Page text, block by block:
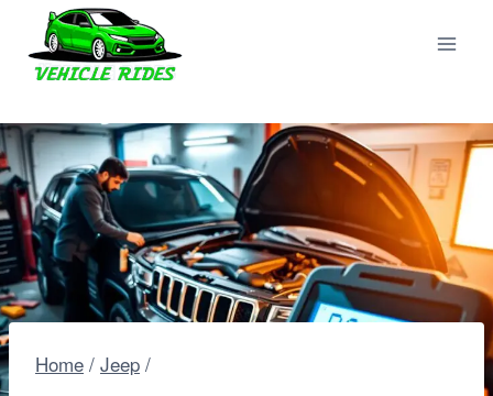
content
Home / Jeep /